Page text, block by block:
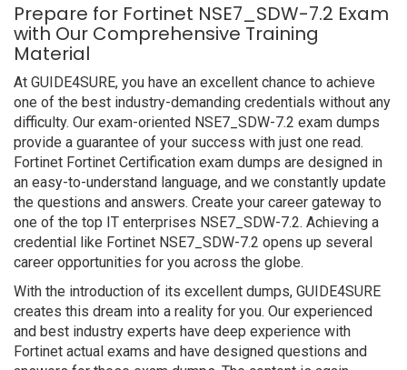
Prepare for Fortinet NSE7_SDW-7.2 Exam
with Our Comprehensive Training
Material
At GUIDE4SURE, you have an excellent chance to achieve
one of the best industry-demanding credentials without any
difficulty. Our exam-oriented NSE7_SDW-7.2 exam dumps
provide a guarantee of your success with just one read.
Fortinet Fortinet Certification exam dumps are designed in
an easy-to-understand language, and we constantly update
the questions and answers. Create your career gateway to
one of the top IT enterprises NSE7_SDW-7.2. Achieving a
credential like Fortinet NSE7_SDW-7.2 opens up several
career opportunities for you across the globe.
With the introduction of its excellent dumps, GUIDE4SURE
creates this dream into a reality for you. Our experienced
and best industry experts have deep experience with
Fortinet actual exams and have designed questions and